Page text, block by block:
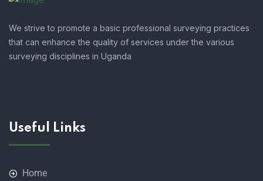
We strive to promote a basic professional surveying practices
that can enhance the quality of services under the various
surveying disciplines in Uganda
Useful Links
Home